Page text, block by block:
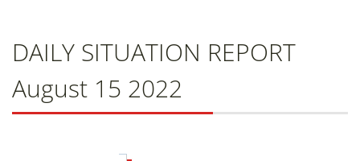
DAILY SITUATION REPORT
August 15 2022